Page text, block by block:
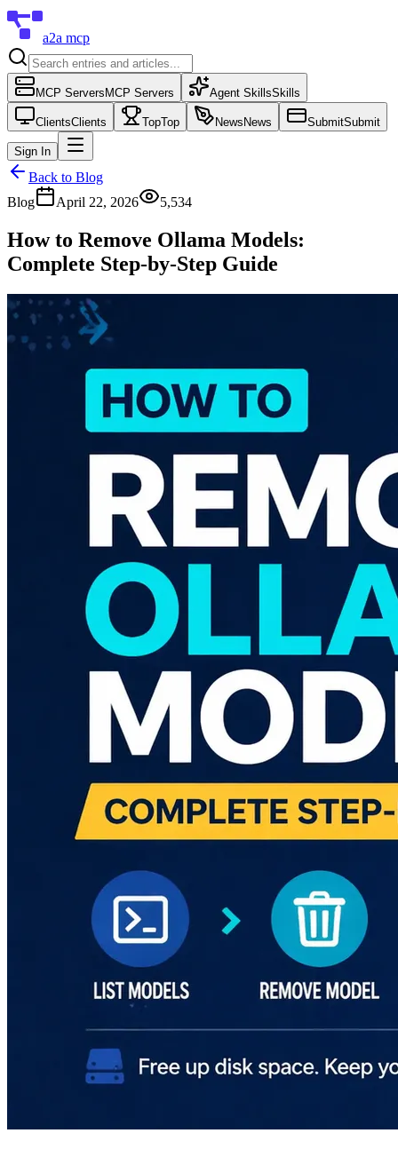
a2a mcp
MCP Servers MCP Servers Agent SkillsSkills
ClientsClients TopTop News News SubmitSubmit
Sign In
Back to Blog
Blog
April 22, 2026 5,534
How to Remove Ollama Models:
Complete Step-by-Step Guide